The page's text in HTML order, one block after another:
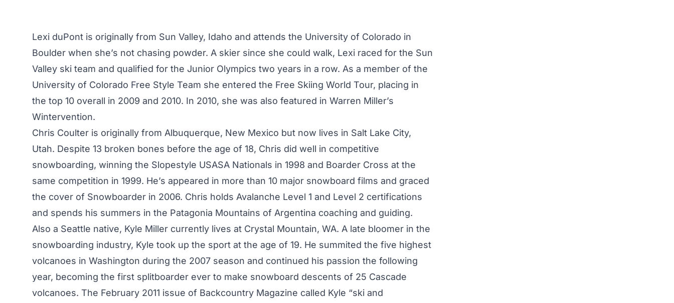
Lexi duPont is originally from Sun Valley, Idaho and attends the University of Colorado in
Boulder when she’s not chasing powder. A skier since she could walk, Lexi raced for the Sun
Valley ski team and qualified for the Junior Olympics two years in a row. As a member of the
University of Colorado Free Style Team she entered the Free Skiing World Tour, placing in
the top 10 overall in 2009 and 2010. In 2010, she was also featured in Warren Miller’s
Wintervention.
Chris Coulter is originally from Albuquerque, New Mexico but now lives in Salt Lake City,
Utah. Despite 13 broken bones before the age of 18, Chris did well in competitive
snowboarding, winning the Slopestyle USASA Nationals in 1998 and Boarder Cross at the
same competition in 1999. He’s appeared in more than 10 major snowboard films and graced
the cover of Snowboarder in 2006. Chris holds Avalanche Level 1 and Level 2 certifications
and spends his summers in the Patagonia Mountains of Argentina coaching and guiding.
Also a Seattle native, Kyle Miller currently lives at Crystal Mountain, WA. A late bloomer in the
snowboarding industry, Kyle took up the sport at the age of 19. He summited the five highest
volcanoes in Washington during the 2007 season and continued his passion the following
year, becoming the first splitboarder ever to make snowboard descents of 25 Cascade
volcanoes. The February 2011 issue of Backcountry Magazine called Kyle “ski and